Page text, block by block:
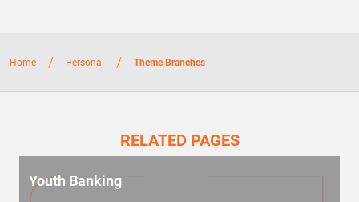
Home / Personal / Theme Branches
RELATED PAGES
Youth Banking